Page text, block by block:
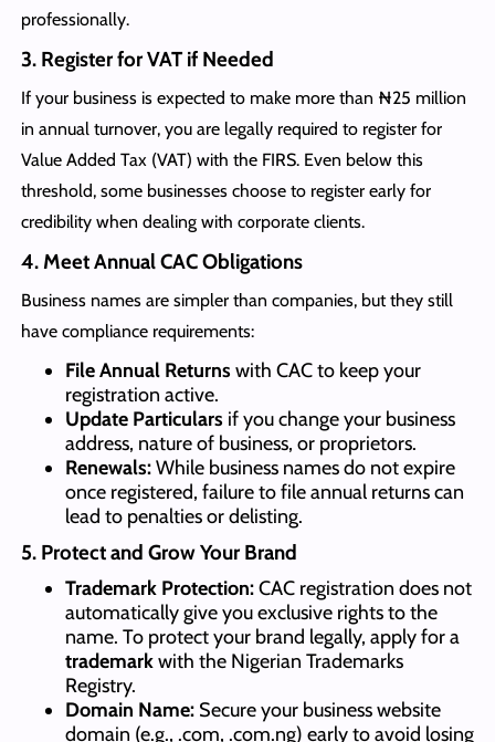
professionally.
3. Register for VAT if Needed
If your business is expected to make more than ₦25 million
in annual turnover, you are legally required to register for
Value Added Tax (VAT) with the FIRS. Even below this
threshold, some businesses choose to register early for
credibility when dealing with corporate clients.
4. Meet Annual CAC Obligations
Business names are simpler than companies, but they still
have compliance requirements:
File Annual Returns with CAC to keep your
registration active.
Update Particulars if you change your business
address, nature of business, or proprietors.
Renewals:While business names do not expire
once registered, failure to file annual returns can
lead to penalties or delisting.
5. Protect and Grow Your Brand
Trademark Protection:CAC registration does not
automatically give you exclusive rights to the
name. To protect your brand legally, apply for a
trademarkwith the Nigerian Trademarks
Registry.
Domain Name:Secure your business website
domain (e.g., .com, .com.ng) early to avoid losing